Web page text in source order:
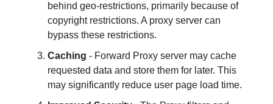
behind geo-restrictions, primarily because of
copyright restrictions. A proxy server can
bypass these restrictions.
Caching - Forward Proxy server may cache
requested data and store them for later. This
may significantly reduce user page load time.